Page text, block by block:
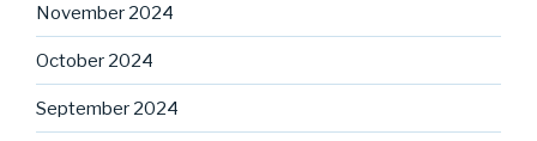
November 2024
October 2024
September 2024